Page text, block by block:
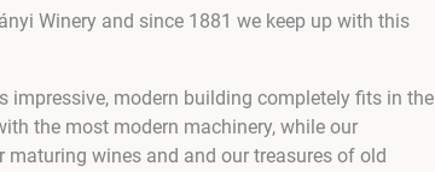
Winery and since 1881 we keep up with this
impressive, modern building completely fits in the
the most modern machinery, while our
wines and and our treasures of old